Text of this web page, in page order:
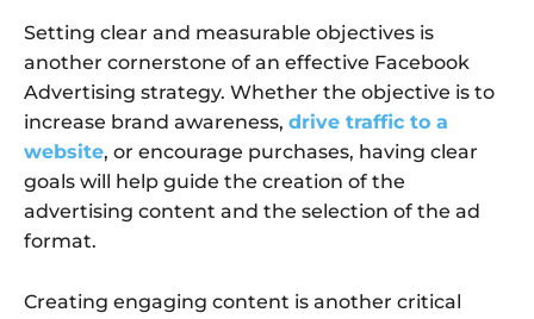
Setting clear and measurable objectives is
another cornerstone of an effective Facebook
Advertising strategy. Whether the objective is to
increase brand awareness, drive traffic to a
website, or encourage purchases, having clear
goals will help guide the creation of the
advertising content and the selection of the ad
format.
Creating engaging content is another critical